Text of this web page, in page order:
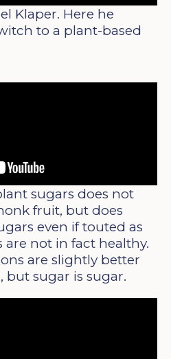
Klaper. Here he
to a plant-based
sugars does not
fruit, but does
even if touted as
are not in fact healthy.
are slightly better
but sugar is sugar.